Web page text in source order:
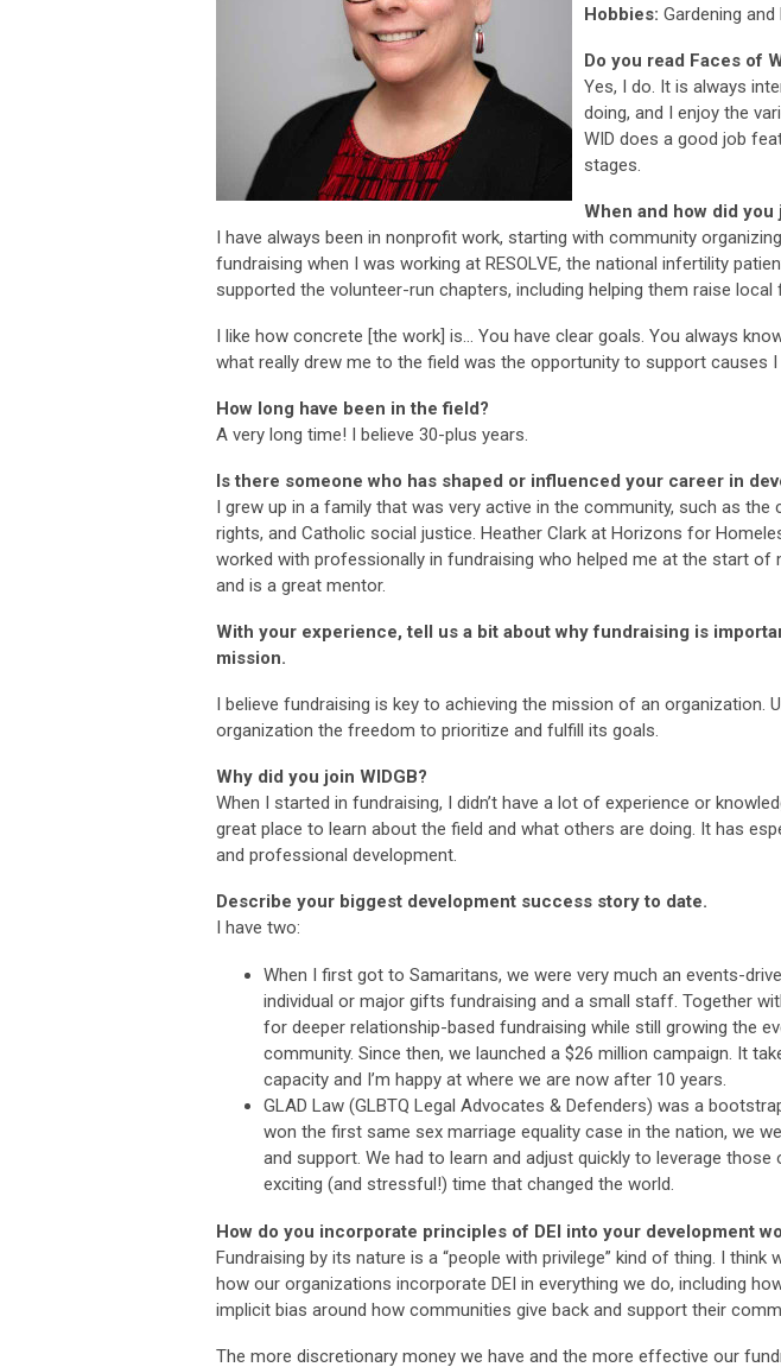
Hobbies: Gardening
Do you read Faces of
Yes, I do. It is always
doing, and I enjoy the
WID does a good job
stages.
When and how did
I have always been in nonprofit work, starting with community
fundraising when I was working at RESOLVE, the national infertility
supported the volunteer-run chapters, including helping them raise
I like how concrete [the work] is… You have clear goals. You always
what really drew me to the field was the opportunity to support causes I
How long have been in the field?
A very long time! I believe 30-plus years.
Is there someone who has shaped or influenced your career in
I grew up in a family that was very active in the community, such as the
rights, and Catholic social justice. Heather Clark at Horizons for
worked with professionally in fundraising who helped me at the start of
and is a great mentor.
With your experience, tell us a bit about why fundraising is
mission.
I believe fundraising is key to achieving the mission of an organization.
organization the freedom to prioritize and fulfill its goals.
Why did you join WIDGB?
When I started in fundraising, I didn’t have a lot of experience or
great place to learn about the field and what others are doing. It has
and professional development.
Describe your biggest development success story to date.
I have two:
When I first got to Samaritans, we were very much an events-
individual or major gifts fundraising and a small staff. Together
for deeper relationship-based fundraising while still growing the
community. Since then, we launched a $26 million campaign. It
capacity and I’m happy at where we are now after 10 years.
GLAD Law (GLBTQ Legal Advocates & Defenders) was a
won the first same sex marriage equality case in the nation, we
and support. We had to learn and adjust quickly to leverage
exciting (and stressful!) time that changed the world.
How do you incorporate principles of DEI into your development
Fundraising by its nature is a “people with privilege” kind of thing. I
how our organizations incorporate DEI in everything we do, including
implicit bias around how communities give back and support their
The more discretionary money we have and the more effective our